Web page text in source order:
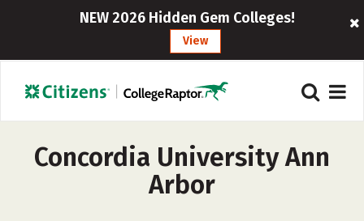
NEW 2026 Hidden Gem Colleges!
View
Concordia University Ann
Arbor